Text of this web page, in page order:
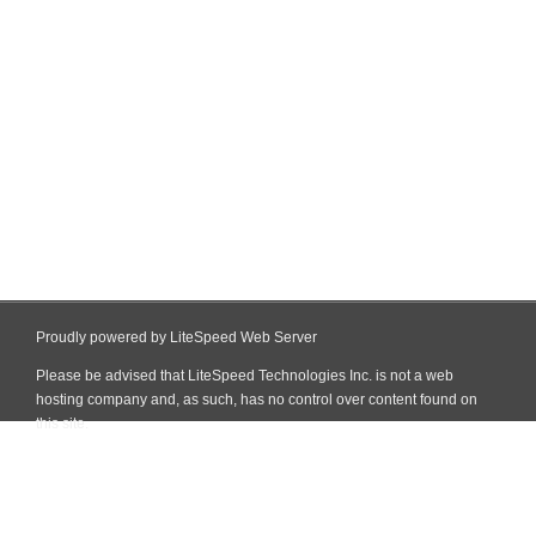
Proudly powered by LiteSpeed Web Server
Please be advised that LiteSpeed Technologies Inc. is not a web
hosting company and, as such, has no control over content found on
this site.